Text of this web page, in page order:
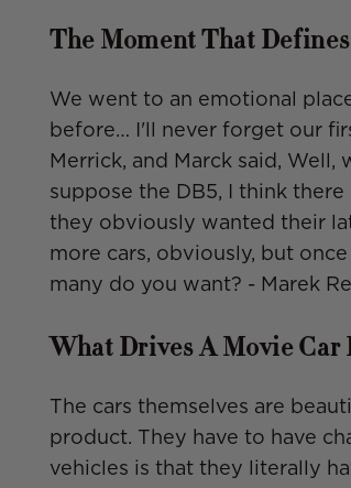
The Moment That
We went to an emotional
before… I'll never forget our
Merrick, and Marck said, Well,
suppose the DB5, I think
they obviously wanted their
more cars, obviously, but
many do you want? - Marek
What Drives A Movie
The cars themselves are
product. They have to have
vehicles is that they literally